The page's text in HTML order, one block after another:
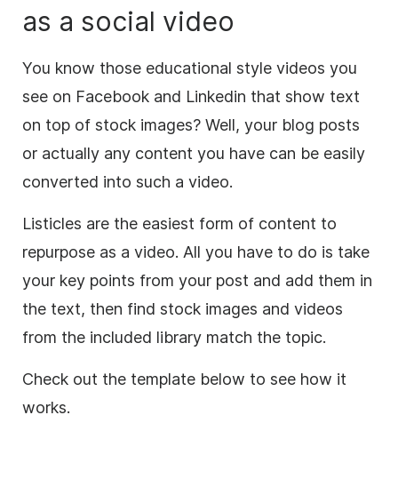
as a social video
You know those educational style videos you
see on Facebook and Linkedin that show text
on top of stock images? Well, your blog posts
or actually any content you have can be easily
converted into such a video.
Listicles are the easiest form of content to
repurpose as a video. All you have to do is take
your key points from your post and add them in
the text, then find stock images and videos
from the included library match the topic.
Check out the template below to see how it
works.